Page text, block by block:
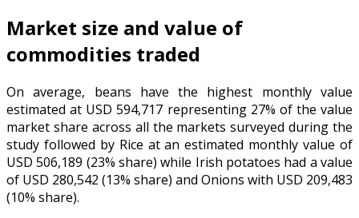
Market size and value of
commodities traded
On average, beans have the highest monthly value
estimated at USD 594,717 representing 27% of the value
market share across all the markets surveyed during the
study followed by Rice at an estimated monthly value of
USD 506,189 (23% share) while Irish potatoes had a value
of USD 280,542 (13% share) and Onions with USD 209,483
(10% share).